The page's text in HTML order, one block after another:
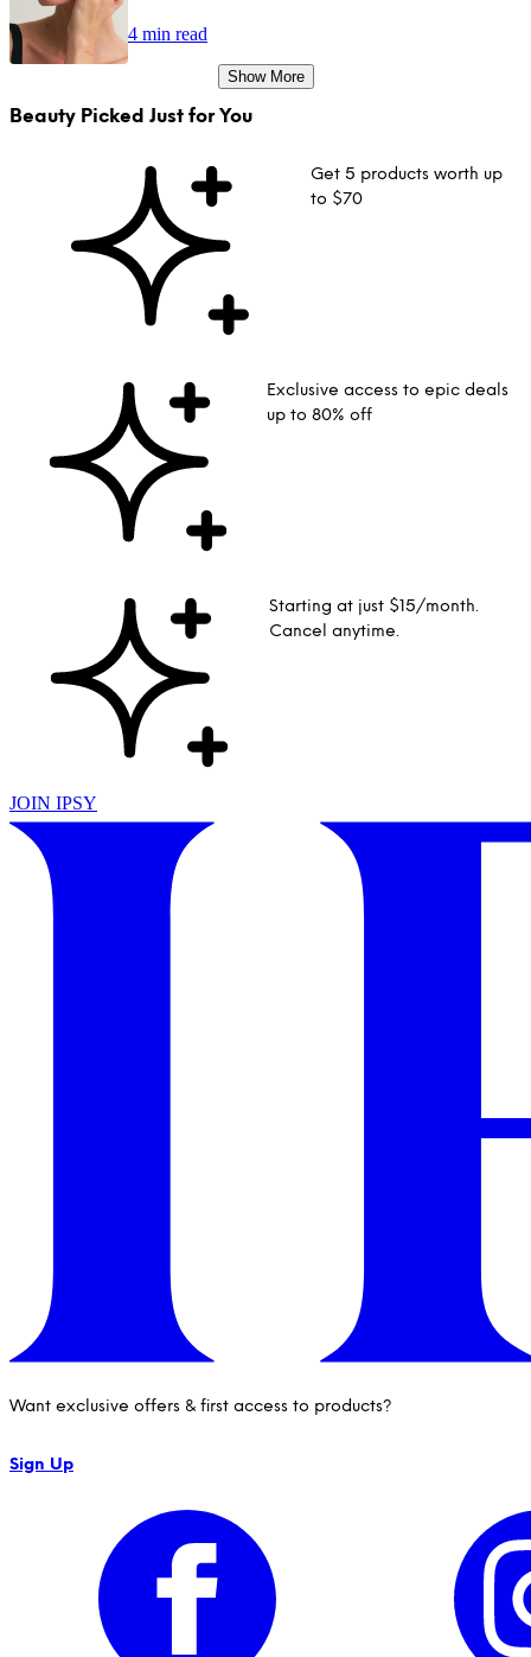
4 min read
Show More
Beauty Picked Just for You
Get 5 products worth up
to $70
Exclusive access to epic deals
up to 80% off
Starting at just $15/month.
Cancel anytime.
JOIN IPSY
Want exclusive offers & first access to products?
Sign Up